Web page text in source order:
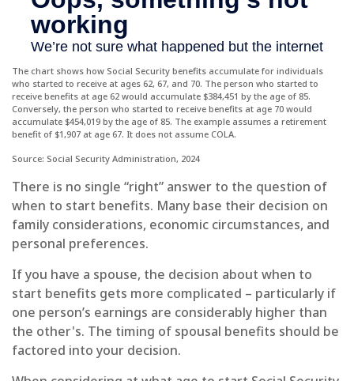
The chart shows how Social Security benefits accumulate for individuals
who started to receive at ages 62, 67, and 70. The person who started to
receive benefits at age 62 would accumulate $384,451 by the age of 85.
Conversely, the person who started to receive benefits at age 70 would
accumulate $454,019 by the age of 85. The example assumes a retirement
benefit of $1,907 at age 67. It does not assume COLA.
Source: Social Security Administration, 2024
There is no single “right” answer to the question of
when to start benefits. Many base their decision on
family considerations, economic circumstances, and
personal preferences.
If you have a spouse, the decision about when to
start benefits gets more complicated – particularly if
one person’s earnings are considerably higher than
the other's. The timing of spousal benefits should be
factored into your decision.